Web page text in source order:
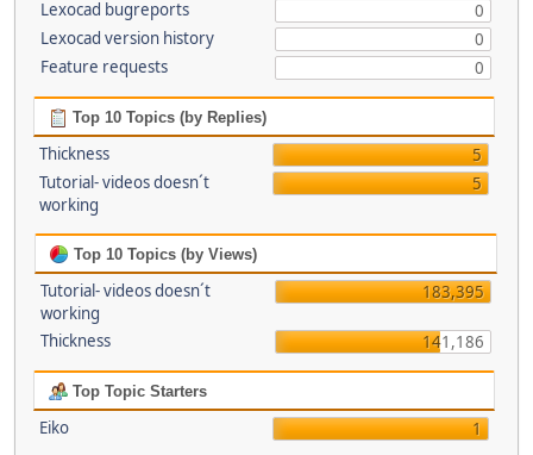
Lexocad bugreports
0
Lexocad version history
0
Feature requests
0
Top 10 Topics (by Replies)
Thickness
5
Tutorial- videos doesn´t
working
5
Top 10 Topics (by Views)
Tutorial- videos doesn´t
working
183,395
Thickness 141,186
Top Topic Starters
Eiko 1